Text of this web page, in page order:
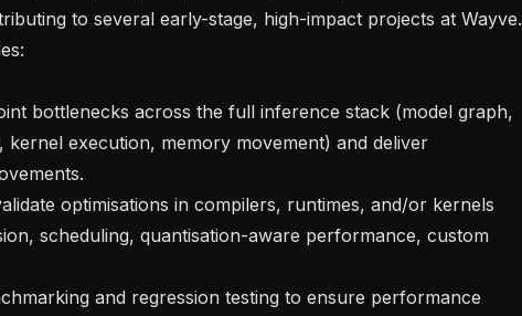
to several early-stage, high-impact projects at Wayve.
kernel execution, memory movement) and deliver
scheduling, quantisation-aware performance, custom